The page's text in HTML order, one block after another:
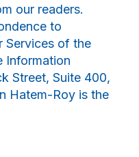
our readers.
to
Services of the
Information
Street, Suite 400,
Hatem-Roy is the